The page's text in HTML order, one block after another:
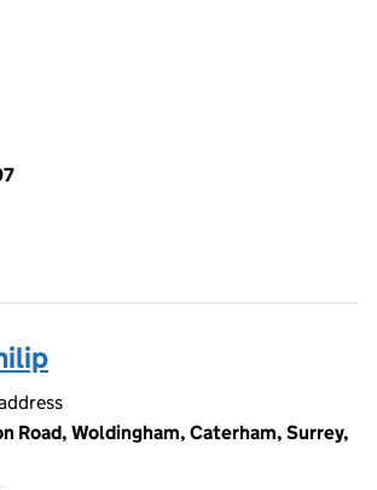
Road, Woldingham, Caterham, Surrey,